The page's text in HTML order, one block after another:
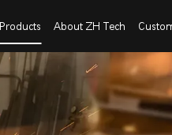
Products About ZH Tech